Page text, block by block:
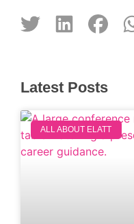
Latest Posts
ALL ABOUT ELATT